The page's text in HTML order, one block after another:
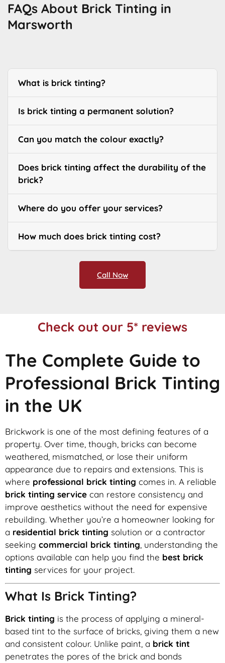
FAQs About Brick Tinting in
Marsworth
What is brick tinting?
Is brick tinting a permanent solution?
Can you match the colour exactly?
Does brick tinting affect the durability of the
brick?
Where do you offer your services?
How much does brick tinting cost?
Call Now
Check out our 5* reviews
The Complete Guide to
Professional Brick Tinting
in the UK
Brickwork is one of the most defining features of a
property. Over time, though, bricks can become
weathered, mismatched, or lose their uniform
appearance due to repairs and extensions. This is
where professional brick tinting comes in. A reliable
brick tinting service can restore consistency and
improve aesthetics without the need for expensive
rebuilding. Whether you’re a homeowner looking for
a residential brick tinting solution or a contractor
seeking commercial brick tinting , understanding the
options available can help you find the best brick
tinting services for your project.
What Is Brick Tinting?
Brick tinting is the process of applying a mineral-
based tint to the surface of bricks, giving them a new
and consistent colour. Unlike paint, a brick tint
penetrates the pores of the brick and bonds